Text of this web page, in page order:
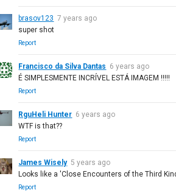
brasov123 7 years ago
super shot
Report
Francisco da Silva Dantas 6 years ago
É SIMPLESMENTE INCRÍVEL ESTÁ IMAGEM !!!!!
Report
RguHeli Hunter 6 years ago
WTF is that??
Report
James Wisely 5 years ago
Looks like a 'Close Encounters of the Third
Report